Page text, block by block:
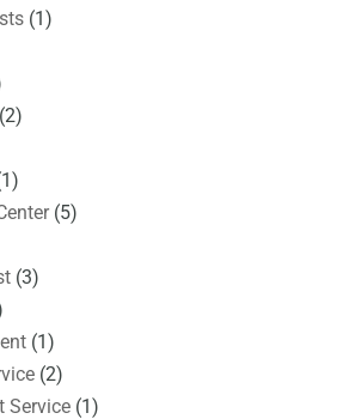
(1)
(5)
(3)
(1)
(2)
Service(1)